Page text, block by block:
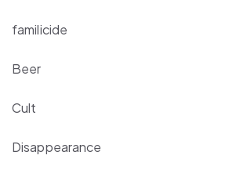
familicide
Beer
Cult
Disappearance